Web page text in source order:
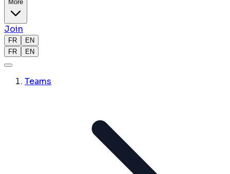
More
Join
FR
EN
FR
EN
Teams